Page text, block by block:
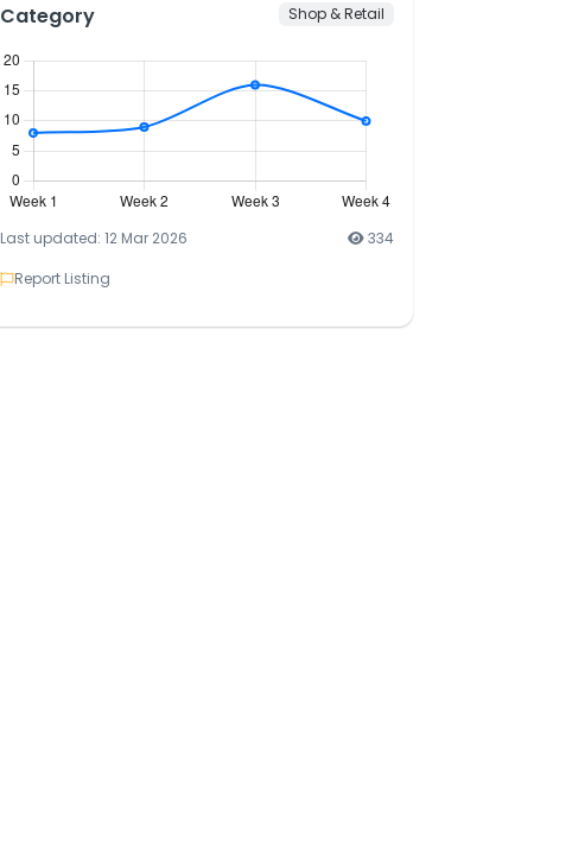
Category
Shop & Retail
Last updated: 12 Mar 2026
334
Report Listing